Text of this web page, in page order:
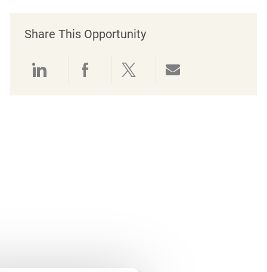
Share This Opportunity
Share via LinkedIn
Share via Facebook
Share via twitter